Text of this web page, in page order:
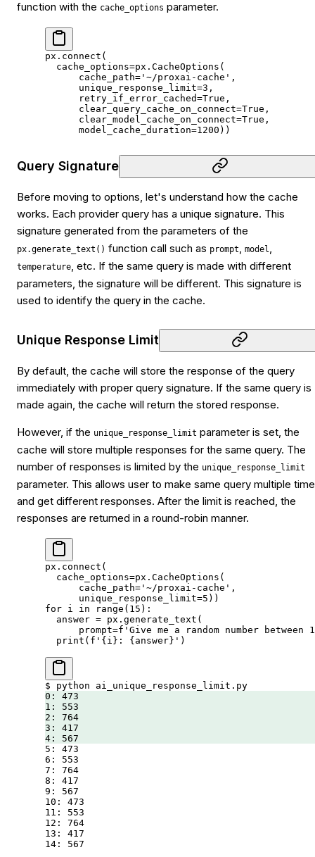
function with the cache_options parameter.
px.connect(
  cache_options
=px.CacheOptions(
      cache_path
= '~/proxai-cache' ,
      unique_response_limit
=3 ,
      retry_if_error_cached
=True ,
      clear_query_cache_on_connect
=True ,
      clear_model_cache_on_connect
=True ,
      model_cache_duration
=1200 ))
Query Signature
Before moving to options, let's understand how the cache
works. Each provider query has a unique signature. This
signature generated from the parameters of the
px.generate_text() function call such as prompt, model,
temperature, etc. If the same query is made with different
parameters, the signature will be different. This signature is
used to identify the query in the cache.
Unique Response Limit
By default, the cache will store the response of the query
immediately with proper query signature. If the same query is
made again, the cache will return the stored response.
However, if the unique_response_limit parameter is set, the
cache will store multiple responses for the same query. The
number of responses is limited by the unique_response_limit
parameter. This allows user to make same query multiple
and get different responses. After the limit is reached, the
responses are returned in a round-robin manner.
px.connect(
  cache_options
=px.CacheOptions(
      cache_path
= '~/proxai-cache' ,
      unique_response_limit
=5 ))
for i in range ( 15 ):
  answer
= px.generate_text(
      prompt
=f 'Give me a random number between
  print
( f ' { i } : { answer } ' )
$ python ai_unique_response_limit.py
0:
473
1:
553
2:
764
3:
417
4:
567
5:
473
6:
553
7:
764
8:
417
9:
567
10:
473
11:
553
12:
764
13:
417
14:
567